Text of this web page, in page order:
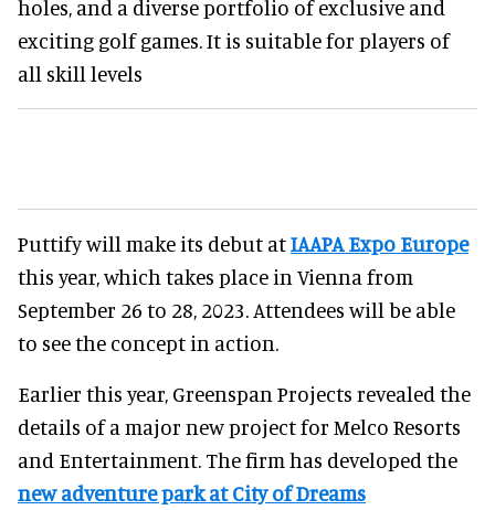
holes, and a diverse portfolio of exclusive and
exciting golf games. It is suitable for players of
all skill levels
Puttify will make its debut atIAAPA Expo Europe
this year, which takes place in Vienna from
September 26 to 28, 2023. Attendees will be able
to see the concept in action.
Earlier this year, Greenspan Projects revealed the
details of a major new project for Melco Resorts
and Entertainment. The firm has developed the
new adventure park at City of Dreams